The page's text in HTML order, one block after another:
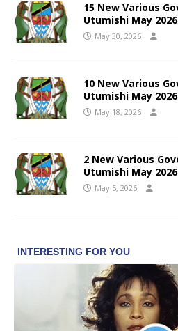
15 New Various
Utumishi May 2026
May 30, 2026
10 New Various
Utumishi May 2026
May 18, 2026
2 New Various
Utumishi May 2026
May 5, 2026